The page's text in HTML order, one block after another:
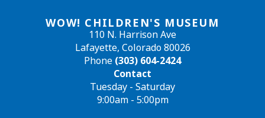
WOW! CHILDREN'S MUSEUM
110 N. Harrison Ave
Lafayette, Colorado 80026
Phone (303) 604-2424
Contact
Tuesday - Saturday
9:00am - 5:00pm